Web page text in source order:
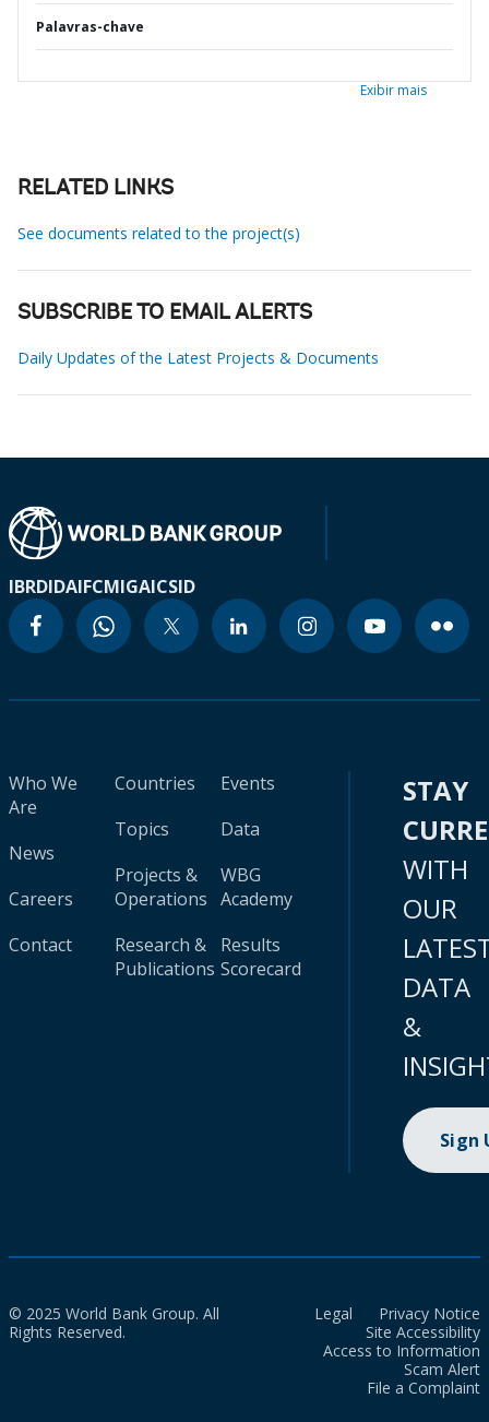
Palavras-chave
Exibir mais
RELATED LINKS
See documents related to the project(s)
SUBSCRIBE TO EMAIL ALERTS
Daily Updates of the Latest Projects & Documents
IBRDIDAIFCMIGAICSID
Who We
Are
News
Careers
Contact
Countries
Topics
Projects &
Operations
Research &
Publications
Events
Data
WBG
Academy
Results
Scorecard
STAY
WITH
OUR
DATA
&
Sign
© 2025 World Bank Group. All
Rights Reserved.
Legal
Privacy Notice
Site Accessibility
Access to Information
Scam Alert
File a Complaint